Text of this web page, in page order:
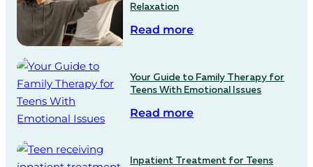
Relaxation
Read more
Your Guide to Family Therapy for
Teens With Emotional Issues
Read more
Inpatient Treatment for Teens